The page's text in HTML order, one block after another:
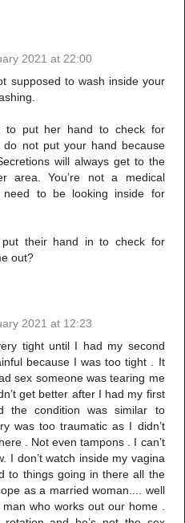
2021 at 22:00
supposed to wash inside your
to put her hand to check for
do not put your hand because
will always get to the
area. You’re not a medical
need to be looking inside for
put their hand in to check for
out?
2021 at 12:23
tight until I had my second
because I was too tight . It
sex someone was tearing me
get better after I had my first
the condition was similar to
was too traumatic as I didn’t
. Not even tampons . I can’t
I don’t watch inside my vagina
to things going in there all the
as a married woman.... well
who works out our home .